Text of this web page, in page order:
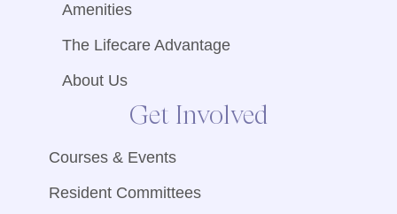
Amenities
The Lifecare Advantage
About Us
Get Involved
Courses & Events
Resident Committees